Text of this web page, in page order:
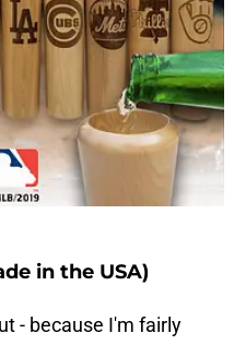
in the USA)
- because I'm fairly